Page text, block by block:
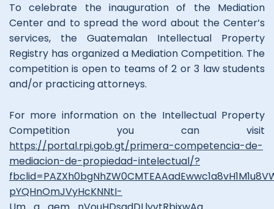
To celebrate the inauguration of the Mediation
Center and to spread the word about the Center’s
services, the Guatemalan Intellectual Property
Registry has organized a Mediation Competition. The
competition is open to teams of 2 or 3 law students
and/or practicing attorneys.
For more information on the Intellectual Property
Competition you can visit
https://portal.rpi.gob.gt/primera-competencia-de-
mediacion-de-propiedad-intelectual/?
pYQHnOmJVyHcKNNtI-